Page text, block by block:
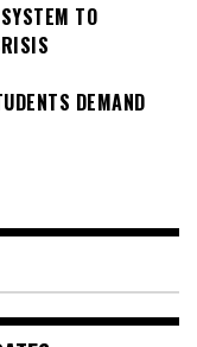
TO
DEMAND